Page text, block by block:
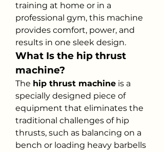
training at home or in a
professional gym, this machine
provides comfort, power, and
results in one sleek design.
What Is the hip thrust
machine?
The hip thrust machine is a
specially designed piece of
equipment that eliminates the
traditional challenges of hip
thrusts, such as balancing on a
bench or loading heavy barbells